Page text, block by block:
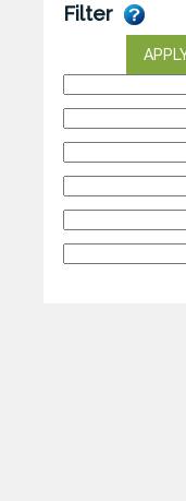
Filter